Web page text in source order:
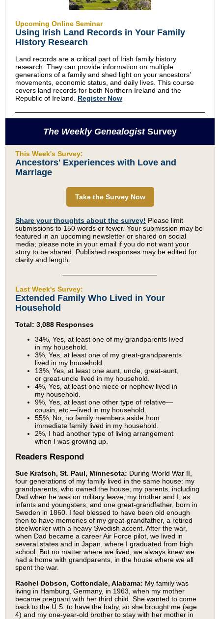
Upcoming Online Seminar
Using Irish Land Records in Your Family
History Research
Land records are a critical part of Irish family history
research. They can provide information on multiple
generations of a family and shed light on your ancestors’
movements, economic status, and daily lives. This course
covers land records for both Northern Ireland and the
Republic of Ireland. Register Now
The Weekly GenealogistSurvey
This Week's Survey:
Ancestors' Experiences with Love and
Marriage
Take the Survey Now
Share your thoughts about the survey! Please limit
submissions to 150 words or fewer. Your submission may be
featured in an upcoming newsletter or shared on social
media; please note in your email if you do not want your
story to be shared. Published responses may be edited for
clarity and length.
Last Week's Survey:
Extended Family Who Lived in Your
Household
Total: 3,088 Responses
34%, Yes, at least one of my grandparents lived
in my household.
3%, Yes, at least one of my great-grandparents
lived in my household.
13%, Yes, at least one aunt, uncle, great-aunt,
or great-uncle lived in my household.
4%, Yes, at least one niece or nephew lived in
my household.
9%, Yes, at least one other type of relative—
cousin, etc.—lived in my household.
55%, No, no family members aside from
immediate family lived in my household.
2%, I had another type of living arrangement
when I was growing up.
Readers Respond
Sue Kratsch, St. Paul, Minnesota: During World War II,
four generations of my family lived in the same house: my
grandparents, who owned the house; my parents, including
Dad when he was on military leave; my brother and I, as
infants and youngsters; and one great-grandfather, born in
Sweden in 1860. I feel blessed to have been old enough
then to have memories of my great-grandfather, a retired
steelworker with a heavy Swedish accent. After the war,
when Dad became a career Air Force pilot, we lived in
several states and in Japan, where I graduated from high
school. But no matter where we lived, we always knew we
had a home with grandparents, in the house where we all
spent the war.
Rachel Dobson, Cottondale, Alabama: My family was
living in Hamburg, Germany, in 1963, when my mother
became pregnant with her third child. She wanted to come
back to the U.S. to have the baby, so she brought me (age
4) and my one-year-old brother to stay with her mother in